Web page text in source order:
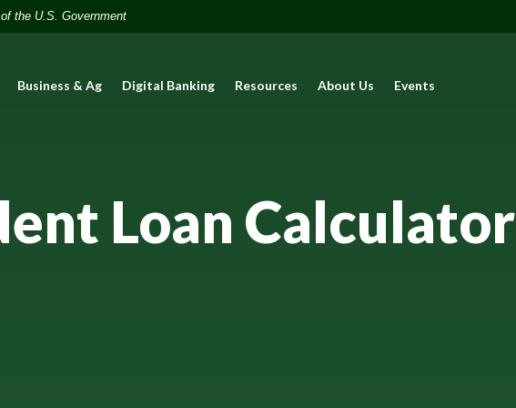
the U.S. Government
Business & Ag Digital Banking Resources About Us Events
Loan Calculator